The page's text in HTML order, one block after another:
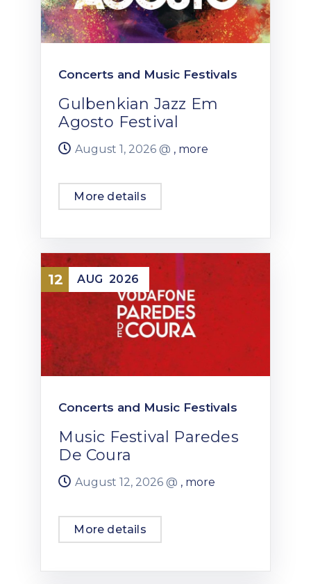
Concerts and Music Festivals
Gulbenkian Jazz Em
Agosto Festival
August 1, 2026 @ , more
More details
12 AUG 2026
Concerts and Music Festivals
Music Festival Paredes
De Coura
August 12, 2026 @ , more
More details